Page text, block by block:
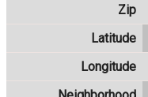
Zip
Latitude
Longitude